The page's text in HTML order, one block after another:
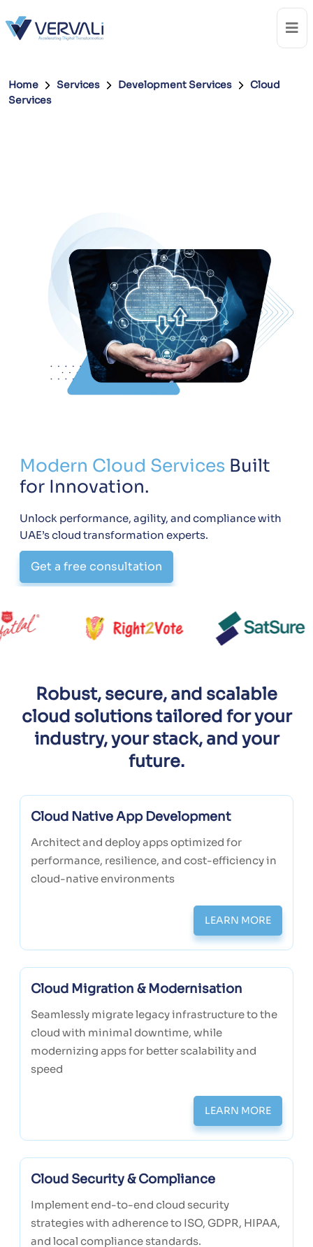
Home Services Development Services
Cloud
Services
Modern Cloud Services Built
for Innovation.
Unlock performance, agility, and compliance with
UAE’s cloud transformation experts.
Get a free consultation
Robust, secure, and scalable
cloud solutions tailored for your
industry, your stack, and your
future.
Cloud Native App Development
Architect and deploy apps optimized for
performance, resilience, and cost-efficiency in
cloud-native environments
LEARN MORE
Cloud Migration & Modernisation
Seamlessly migrate legacy infrastructure to the
cloud with minimal downtime, while
modernizing apps for better scalability and
speed
LEARN MORE
Cloud Security & Compliance
Implement end-to-end cloud security
strategies with adherence to ISO, GDPR, HIPAA,
and local compliance standards.